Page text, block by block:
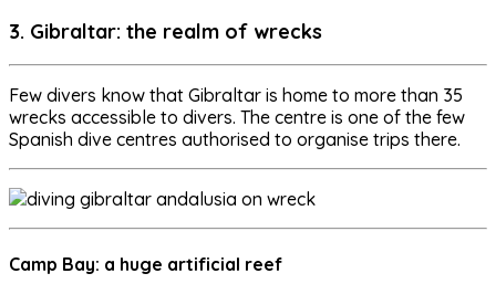
3. Gibraltar: the realm of wrecks
Few divers know that Gibraltar is home to more than 35
wrecks accessible to divers. The centre is one of the few
Spanish dive centres authorised to organise trips there.
Camp Bay: a huge artificial reef